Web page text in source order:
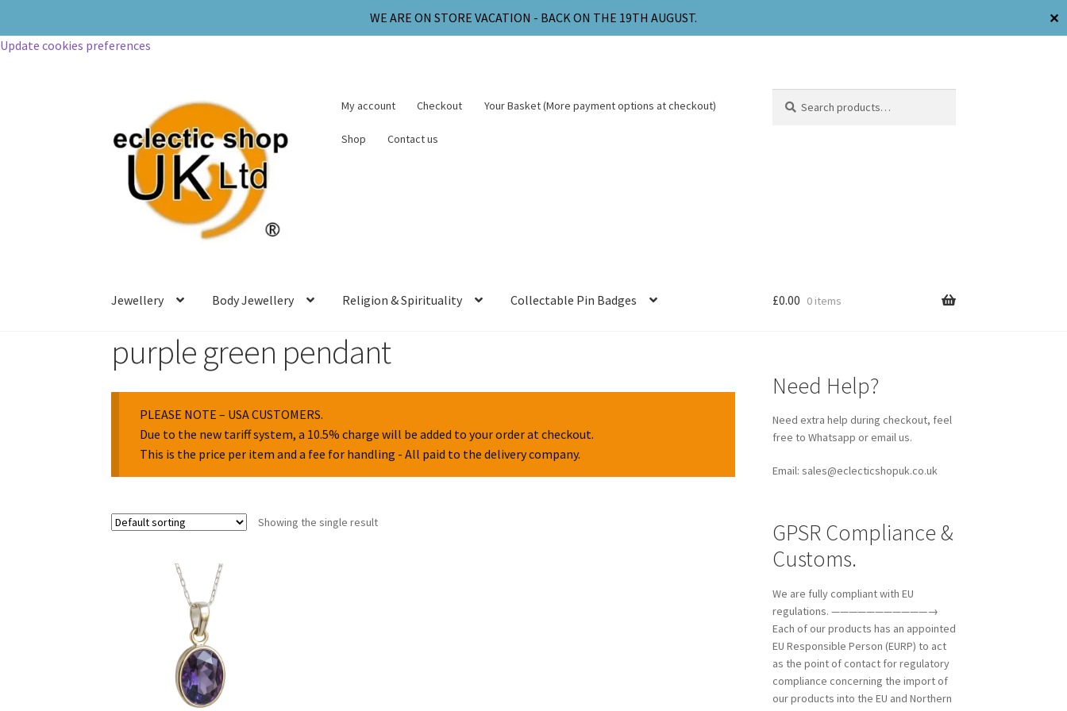
WE ARE ON STORE VACATION - BACK ON THE 19TH AUGUST.
✕
Update cookies preferences
My account Checkout Your Basket (More payment options at checkout)
Shop Contact us
Jewellery Body Jewellery Religion & Spirituality Collectable Pin Badges £0.00 0 items
purple green pendant
PLEASE NOTE – USA CUSTOMERS.
Due to the new tariff system, a 10.5% charge will be added to your order at checkout.
This is the price per item and a fee for handling - All paid to the delivery company.
Showing the single result
Need Help?
Need extra help during checkout, feel
free to Whatsapp or email us.
Email: sales@eclecticshopuk.co.uk
GPSR Compliance &
Customs.
We are fully compliant with EU
regulations. ———————————→
Each of our products has an appointed
EU Responsible Person (EURP) to act
as the point of contact for regulatory
compliance concerning the import of
our products into the EU and Northern